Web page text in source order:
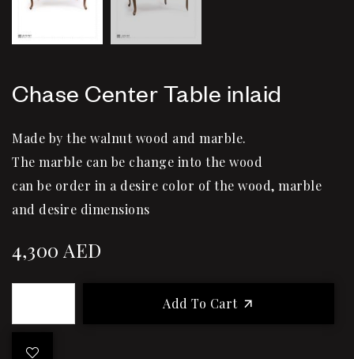
Chase Center Table inlaid
Made by the walnut wood and marble.
The marble can be change into the wood
can be order in a desire color of the wood, marble
and desire dimensions
4,300 AED
Add To Cart